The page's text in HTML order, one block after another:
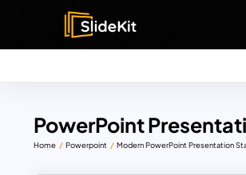
PowerPoint
Home Powerpoint Modern PowerPoint Presentation